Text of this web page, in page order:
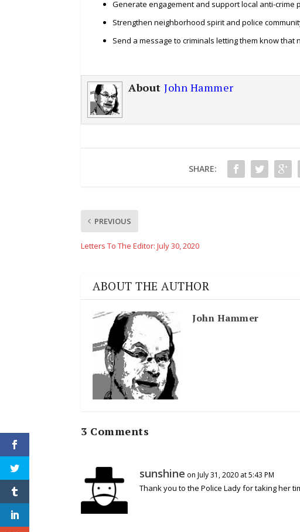
Generate engagement and support local anti-crime
Strengthen neighborhood spirit and police
Send a message to criminals letting them know
About John Hammer
SHARE:
PREVIOUS
Letters To The Editor: July 30, 2020
ABOUT THE AUTHOR
John Hammer
3 Comments
sunshine on July 31, 2020 at 5:43 PM
Thank you to the Police Lady for taking her